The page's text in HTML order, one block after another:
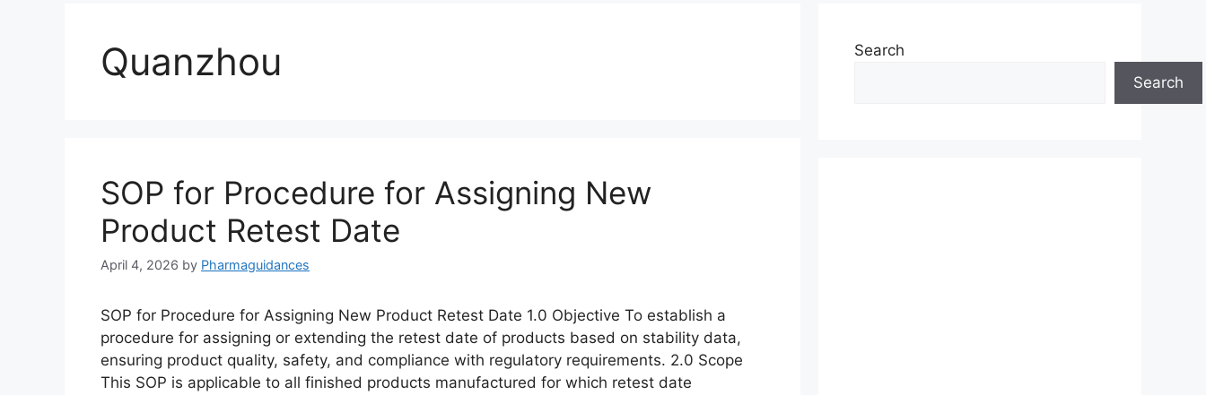
Quanzhou
SOP for Procedure for Assigning New
Product Retest Date
April 4, 2026 by Pharmaguidances
SOP for Procedure for Assigning New Product Retest Date 1.0 Objective To establish a
procedure for assigning or extending the retest date of products based on stability data,
ensuring product quality, safety, and compliance with regulatory requirements. 2.0 Scope
This SOP is applicable to all finished products manufactured for which retest date
Search
Search